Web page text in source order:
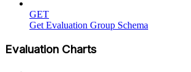
GET
Get Evaluation Group Schema
Evaluation Charts